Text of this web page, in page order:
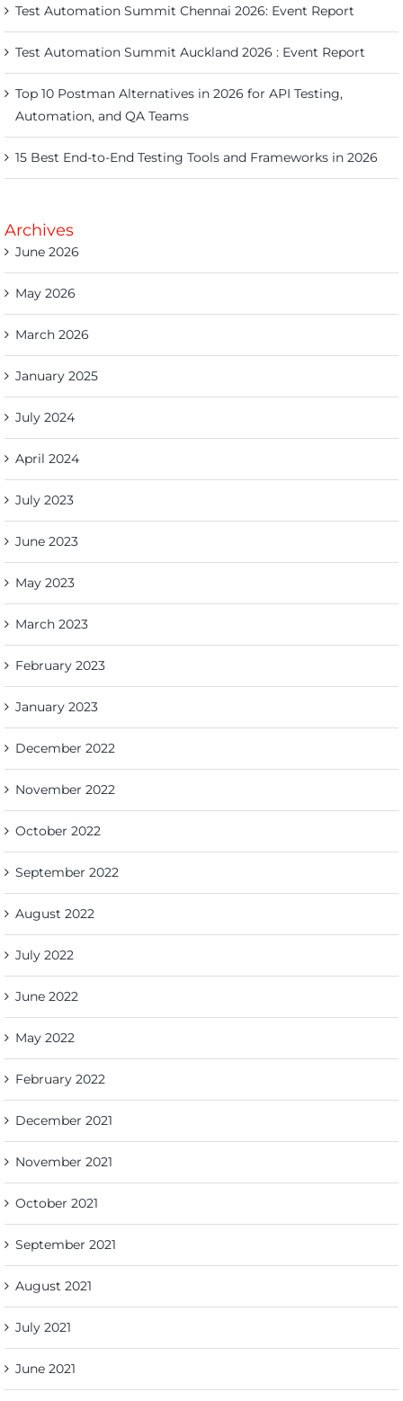
Test Automation Summit Chennai 2026: Event Report
Test Automation Summit Auckland 2026 : Event Report
Top 10 Postman Alternatives in 2026 for API Testing,
Automation, and QA Teams
15 Best End-to-End Testing Tools and Frameworks in 2026
Archives
June 2026
May 2026
March 2026
January 2025
July 2024
April 2024
July 2023
June 2023
May 2023
March 2023
February 2023
January 2023
December 2022
November 2022
October 2022
September 2022
August 2022
July 2022
June 2022
May 2022
February 2022
December 2021
November 2021
October 2021
September 2021
August 2021
July 2021
June 2021